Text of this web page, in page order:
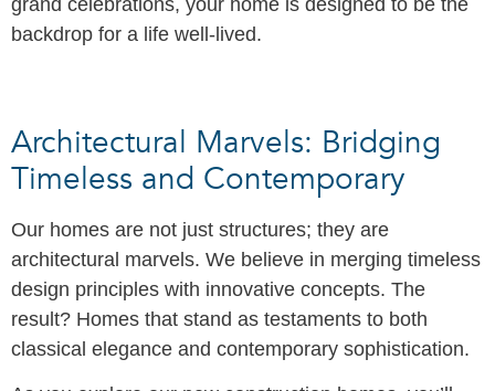
grand celebrations, your home is designed to be the
backdrop for a life well-lived.
Architectural Marvels: Bridging
Timeless and Contemporary
Our homes are not just structures; they are
architectural marvels. We believe in merging timeless
design principles with innovative concepts. The
result? Homes that stand as testaments to both
classical elegance and contemporary sophistication.